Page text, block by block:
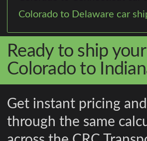
Colorado to Delaware car
Ready to ship
Colorado to
Get instant pricing
through the same